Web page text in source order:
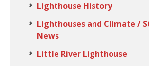
Lighthouse History
Lighthouses and Climate /
News
Little River Lighthouse